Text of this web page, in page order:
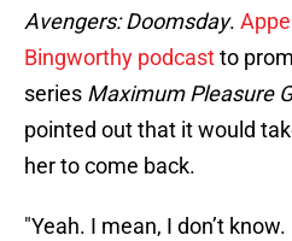
Avengers: Doomsday.
Bingworthy podcastto
series Maximum Pleasure
pointed out that it would
her to come back.
"Yeah. I mean, I don’t